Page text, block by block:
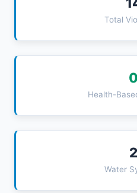
Total
0
Health-
2
Water